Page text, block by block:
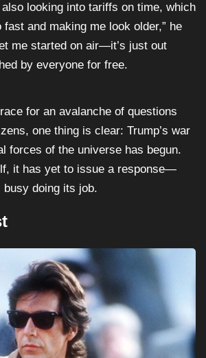
also looking into tariffs on time, which
and making me look older,” he
me started on air—it’s just out
by everyone for free.
for an avalanche of questions
one thing is clear: Trump’s war
forces of the universe has begun.
it has yet to issue a response—
busy doing its job.